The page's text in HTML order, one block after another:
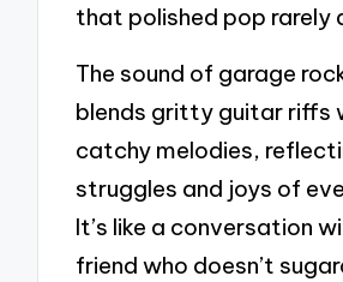
that polished pop rarely
The sound of garage
blends gritty guitar riffs
catchy melodies,
struggles and joys of
It’s like a conversation
friend who doesn’t